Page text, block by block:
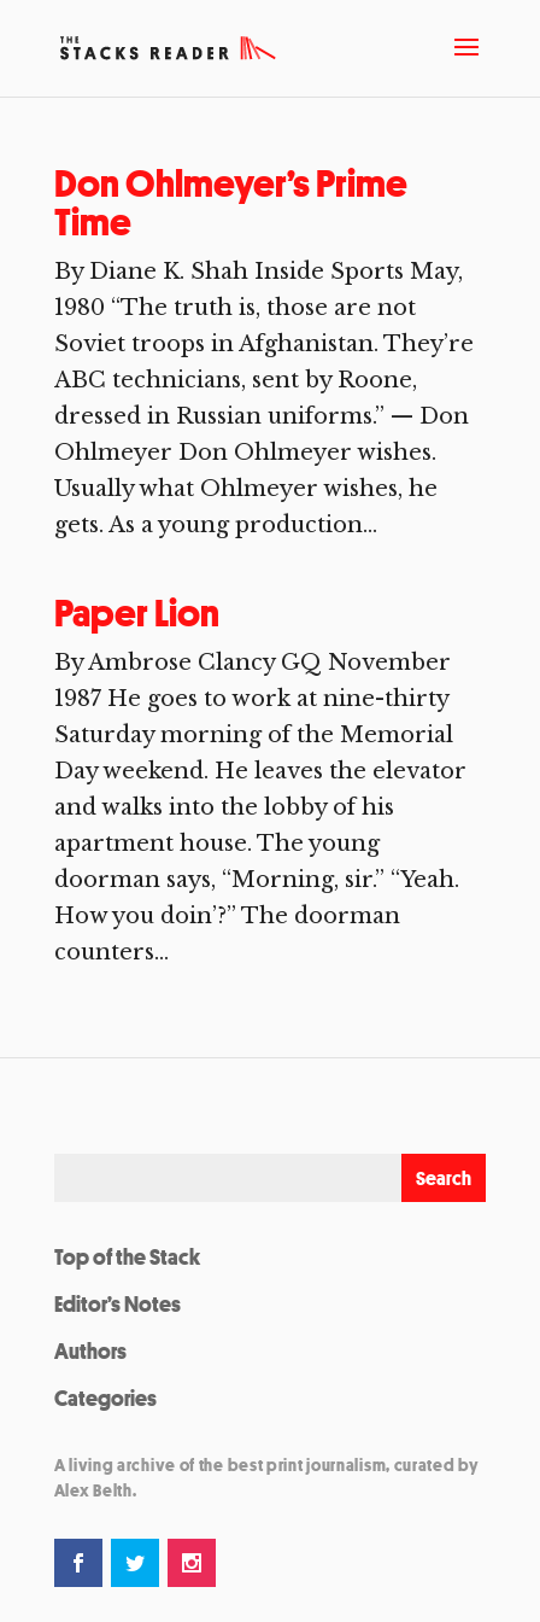
Don Ohlmeyer’s Prime
Time
By Diane K. Shah Inside Sports May,
1980 “The truth is, those are not
Soviet troops in Afghanistan. They’re
ABC technicians, sent by Roone,
dressed in Russian uniforms.” — Don
Ohlmeyer Don Ohlmeyer wishes.
Usually what Ohlmeyer wishes, he
gets. As a young production...
Paper Lion
By Ambrose Clancy GQ November
1987 He goes to work at nine-thirty
Saturday morning of the Memorial
Day weekend. He leaves the elevator
and walks into the lobby of his
apartment house. The young
doorman says, “Morning, sir.” “Yeah.
How you doin’?” The doorman
counters...
Top of the Stack
Editor’s Notes
Authors
Categories
A living archive of the best print journalism, curated by
Alex Belth.